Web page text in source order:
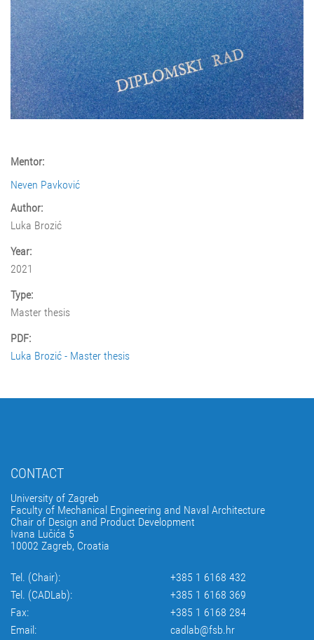
Mentor:
Neven Pavković
Author:
Luka Brozić
Year:
2021
Type:
Master thesis
PDF:
Luka Brozić - Master thesis
CONTACT
University of Zagreb
Faculty of Mechanical Engineering and Naval Architecture
Chair of Design and Product Development
Ivana Lučića 5
10002 Zagreb, Croatia
Tel. (Chair):
+385 1 6168 432
Tel. (CADLab):
+385 1 6168 369
Fax:
+385 1 6168 284
Email:
cadlab@fsb.hr